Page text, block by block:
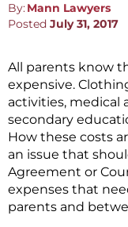
By:Mann Lawyers
Posted July 31, 2017
All parents know
expensive.
activities, medical
secondary
How these costs
an issue that
Agreement or
expenses that
parents and